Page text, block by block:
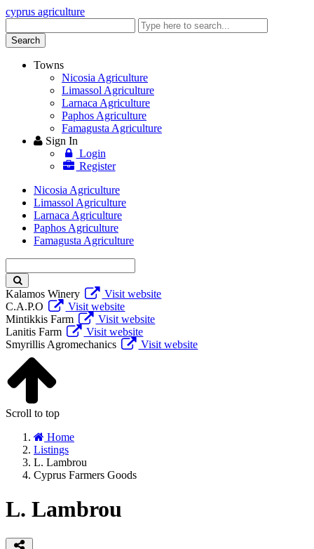
cyprus agriculture
keyword
Search
Towns
Nicosia Agriculture
Limassol Agriculture
Larnaca Agriculture
Paphos Agriculture
Famagusta Agriculture
Sign In
Login
Register
Nicosia Agriculture
Limassol Agriculture
Larnaca Agriculture
Paphos Agriculture
Famagusta Agriculture
keyword
Kalamos Winery
Visit website
C.A.P.O
Visit website
Mintikkis Farm
Visit website
Lanitis Farm
Visit website
Smyrillis Agromechanics
Visit website
Scroll to top
Home
Listings
L. Lambrou
Cyprus Farmers Goods
L. Lambrou